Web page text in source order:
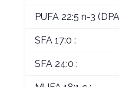
PUFA 22:5 n-3
SFA 17:0 :
SFA 24:0 :